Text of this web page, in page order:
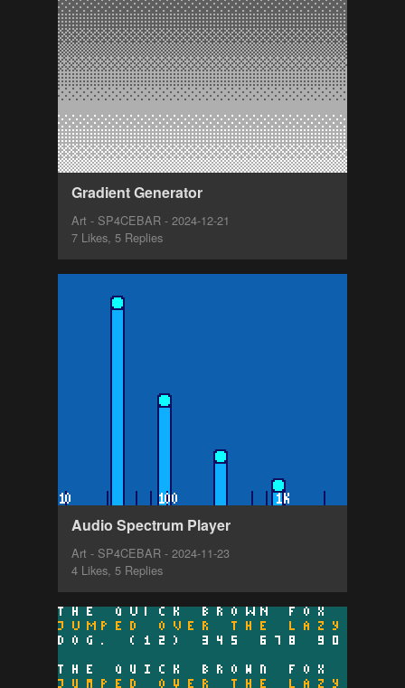
Gradient Generator
Art - SP4CEBAR - 2024-12-21
7 Likes, 5 Replies
Audio Spectrum Player
Art - SP4CEBAR - 2024-11-23
4 Likes, 5 Replies